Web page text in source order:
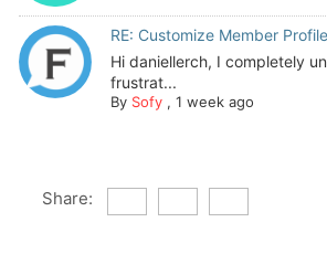
RE: Customize Member
Hi daniellerch, I completely
frustrat...
By Sofy, 1 week ago
Share: